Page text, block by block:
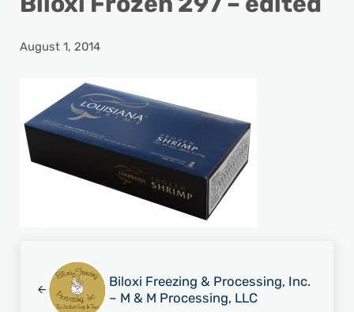
August 1, 2014
Biloxi Freezing & Processing, Inc.
– M & M Processing, LLC